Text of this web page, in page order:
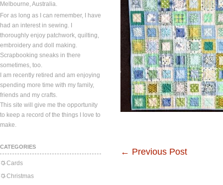
Melbourne, Australia.
For as long as I can remember, I have
had an interest in sewing. I
thoroughly enjoy patchwork, quilting,
embroidery and doll making.
Scrapbooking sneaks in there
sometimes, too.
I am recently retired and am enjoying
spending more time with my family,
friends and my crafts.
This site will give me the opportunity
to keep a record of the things I love to
make.
CATEGORIES
Cards
Christmas
← Previous Post